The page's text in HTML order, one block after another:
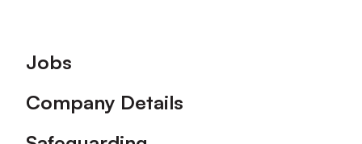
Footer
Jobs
Company Details